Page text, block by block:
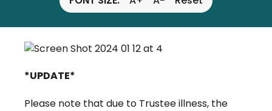
*UPDATE*
Please note that due to Trustee illness, the